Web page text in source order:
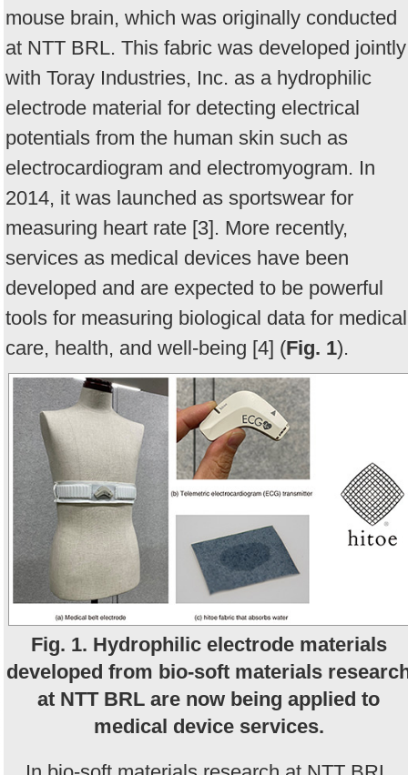
mouse brain, which was originally conducted
at NTT BRL. This fabric was developed jointly
with Toray Industries, Inc. as a hydrophilic
electrode material for detecting electrical
potentials from the human skin such as
electrocardiogram and electromyogram. In
2014, it was launched as sportswear for
measuring heart rate [3]. More recently,
services as medical devices have been
developed and are expected to be powerful
tools for measuring biological data for medical
care, health, and well-being [4] (Fig. 1).
Fig. 1. Hydrophilic electrode materials
developed from bio-soft materials
at NTT BRL are now being applied to
medical device services.